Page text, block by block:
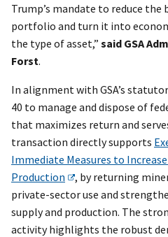
Trump’s mandate to reduce
portfolio and turn it into
the type of asset,” said GSA
Forst.
In alignment with GSA’s
40 to manage and dispose of
that maximizes return and
transaction directly supports
Immediate Measures to
Production
, by returning
private-sector use and
supply and production. The
activity highlights the robust